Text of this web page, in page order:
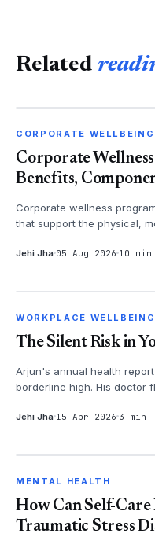
Related
CORPORATE WELLBEING
Corporate
Benefits,
Corporate wellness
that support the physical,
Jehi Jha 05 Aug 2026 10 min
WORKPLACE WELLBEING
The Silent Risk in
Arjun's annual health
borderline high. His doctor
Jehi Jha 15 Apr 2026 3 min
MENTAL HEALTH
How Can Self-
Traumatic Stress